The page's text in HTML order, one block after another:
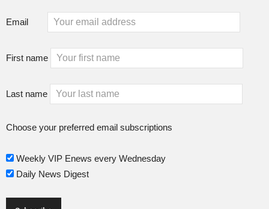
Email
First name
Last name
Choose your preferred email subscriptions
Weekly VIP Enews every Wednesday
Daily News Digest